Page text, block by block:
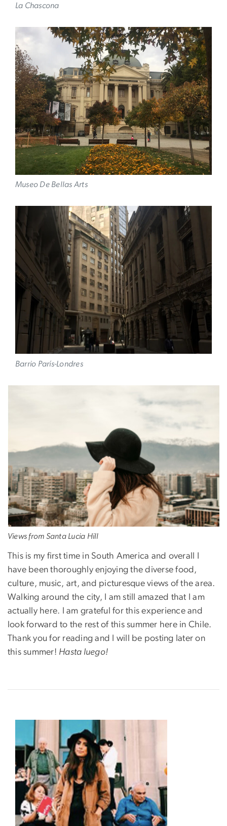
La Chascona
Museo De Bellas Arts
Barrio París-Londres
Views from Santa Lucia Hill
This is my first time in South America and overall I
have been thoroughly enjoying the diverse food,
culture, music, art, and picturesque views of the area.
Walking around the city, I am still amazed that I am
actually here. I am grateful for this experience and
look forward to the rest of this summer here in Chile.
Thank you for reading and I will be posting later on
this summer! Hasta luego!